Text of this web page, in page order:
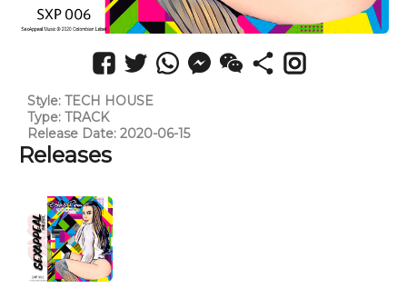
Style: TECH HOUSE
Type: TRACK
Release Date: 2020-06-15
Releases